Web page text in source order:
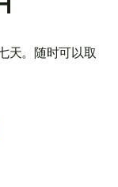
天。随时可以取